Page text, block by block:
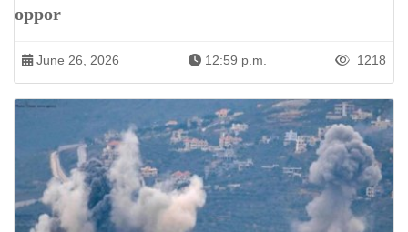
oppor
June 26, 2026 12:59 p.m. 1218